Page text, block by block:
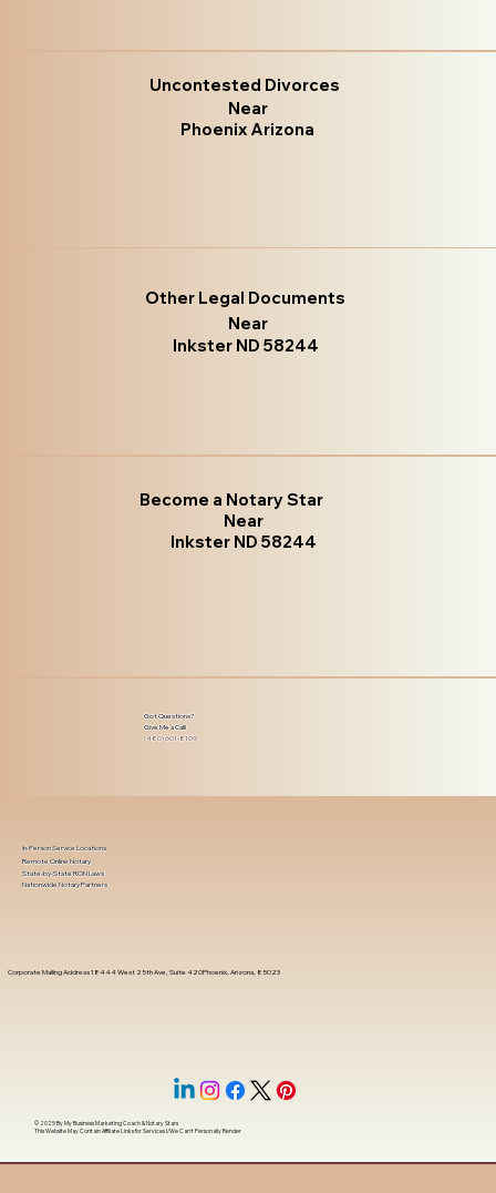
Uncontested Divorces
Near
Phoenix Arizona
Other Legal Documents
Near
Inkster ND 58244
Become a Notary Star
Near
Inkster ND 58244
Got Questions?
Give Me a Call!
(480) 601-8109
Corporate Mailing Address 18444 West 25th Ave, Suite 420Phoenix, Arizona, 85023
In-Person Service Locations
Remote Online Notary
State-by-State RON Laws
Nationwide Notary Partners
© 2025 ByMy Business Marketing Coach&Notary Stars
This Website May Contain Affiliate Links for Services I/We Can't Personally Render